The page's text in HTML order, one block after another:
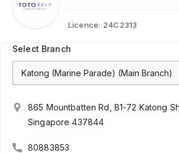
Licence: 24C2313
Select Branch
865 Mountbatten Rd, B1-72 Katong
Singapore 437844
80883853